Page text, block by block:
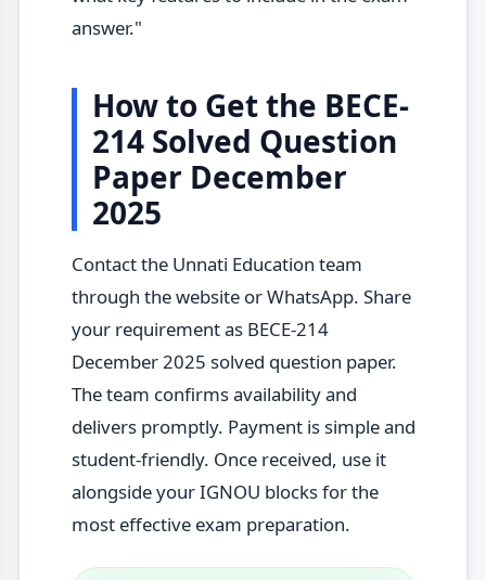
answer."
How to Get the BECE-
214 Solved Question
Paper December
2025
Contact the Unnati Education team
through the website or WhatsApp. Share
your requirement as BECE-214
December 2025 solved question paper.
The team confirms availability and
delivers promptly. Payment is simple and
student-friendly. Once received, use it
alongside your IGNOU blocks for the
most effective exam preparation.